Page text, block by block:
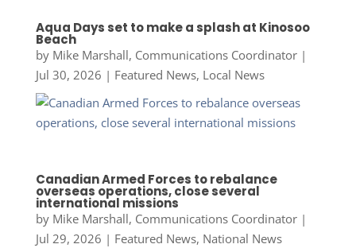
Aqua Days set to make a splash at Kinosoo
Beach
by Mike Marshall, Communications Coordinator|
Jul 30, 2026 | Featured News, Local News
Canadian Armed Forces to rebalance
overseas operations, close several
international missions
by Mike Marshall, Communications Coordinator|
Jul 29, 2026 | Featured News, National News